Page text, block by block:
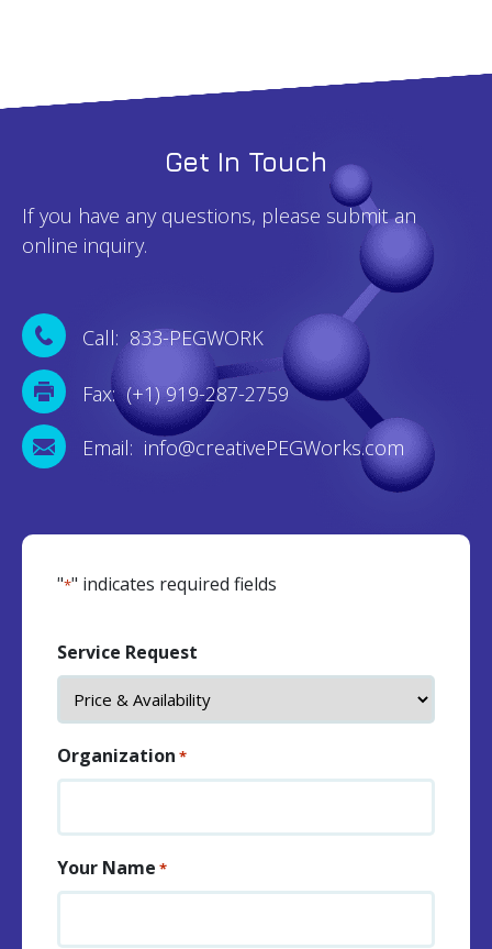
Get In Touch
If you have any questions, please submit an
online inquiry.
Call: 833-PEGWORK
Fax: (+1) 919-287-2759
Email: info@creativePEGWorks.com
"*" indicates required fields
Service Request
Organization *
Your Name *